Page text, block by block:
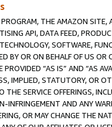
THE AMAZON SITE,
API, DATA FEED,
SOFTWARE,
BY OR ON BEHALF OF US
PROVIDED “AS IS” AND “AS
IMPLIED, STATUTORY, OR
THE SERVICE OFFERINGS,
INFRINGEMENT AND ANY
OR MAY CHANGE THE